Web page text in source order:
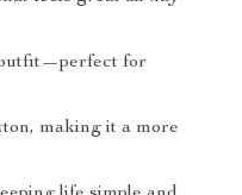
for
making it a more